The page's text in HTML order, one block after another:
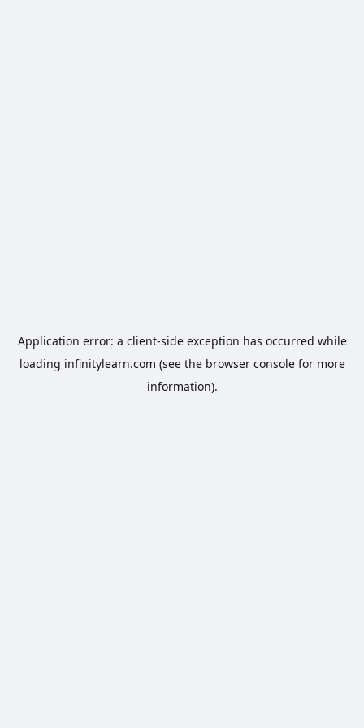
Application error: a client-side exception has occurred while
loading infinitylearn.com (see the browser consolefor more
information).